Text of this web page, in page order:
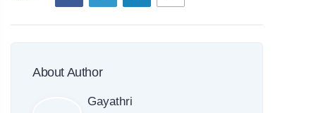
About Author
Gayathri